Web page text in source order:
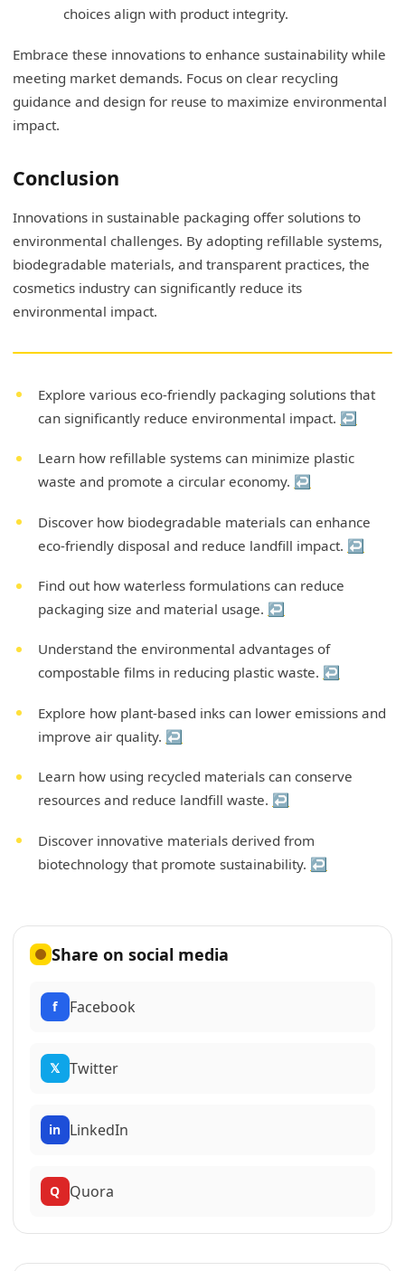
choices align with product integrity.
Embrace these innovations to enhance sustainability while
meeting market demands. Focus on clear recycling
guidance and design for reuse to maximize environmental
impact.
Conclusion
Innovations in sustainable packaging offer solutions to
environmental challenges. By adopting refillable systems,
biodegradable materials, and transparent practices, the
cosmetics industry can significantly reduce its
environmental impact.
Explore various eco-friendly packaging solutions that
can significantly reduce environmental impact. ↩
Learn how refillable systems can minimize plastic
waste and promote a circular economy. ↩
Discover how biodegradable materials can enhance
eco-friendly disposal and reduce landfill impact. ↩
Find out how waterless formulations can reduce
packaging size and material usage. ↩
Understand the environmental advantages of
compostable films in reducing plastic waste. ↩
Explore how plant-based inks can lower emissions and
improve air quality. ↩
Learn how using recycled materials can conserve
resources and reduce landfill waste. ↩
Discover innovative materials derived from
biotechnology that promote sustainability. ↩
Share on social media
f Facebook
𝕏 Twitter
in LinkedIn
Q Quora